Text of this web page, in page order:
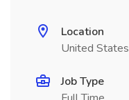
Location
United States
Job Type